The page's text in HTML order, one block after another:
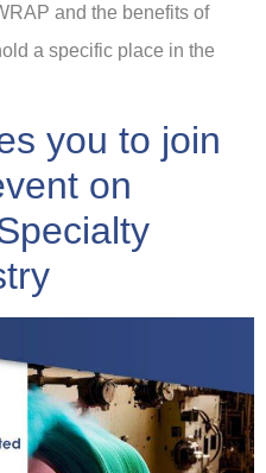
and the benefits of
a specific place in the
you to join
on